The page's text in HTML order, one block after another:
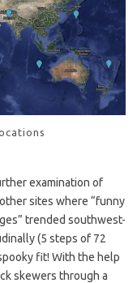
examination of
sites where “funny
trended southwest-
(5 steps of 72
fit! With the help
skewers through a